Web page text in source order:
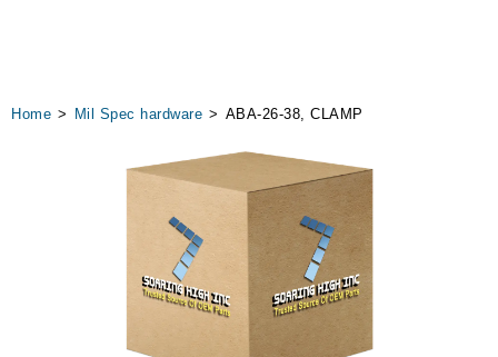
Home > Mil Spec hardware > ABA-26-38, CLAMP